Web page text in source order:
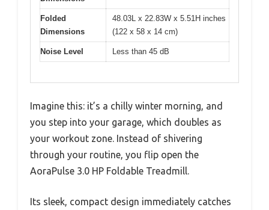
Folded
Dimensions
48.03L x 22.83W x 5.51H inches
(122 x 58 x 14 cm)
Noise Level Less than 45 dB
Imagine this: it’s a chilly winter morning, and
you step into your garage, which doubles as
your workout zone. Instead of shivering
through your routine, you flip open the
AoraPulse 3.0 HP Foldable Treadmill.
Its sleek, compact design immediately catches